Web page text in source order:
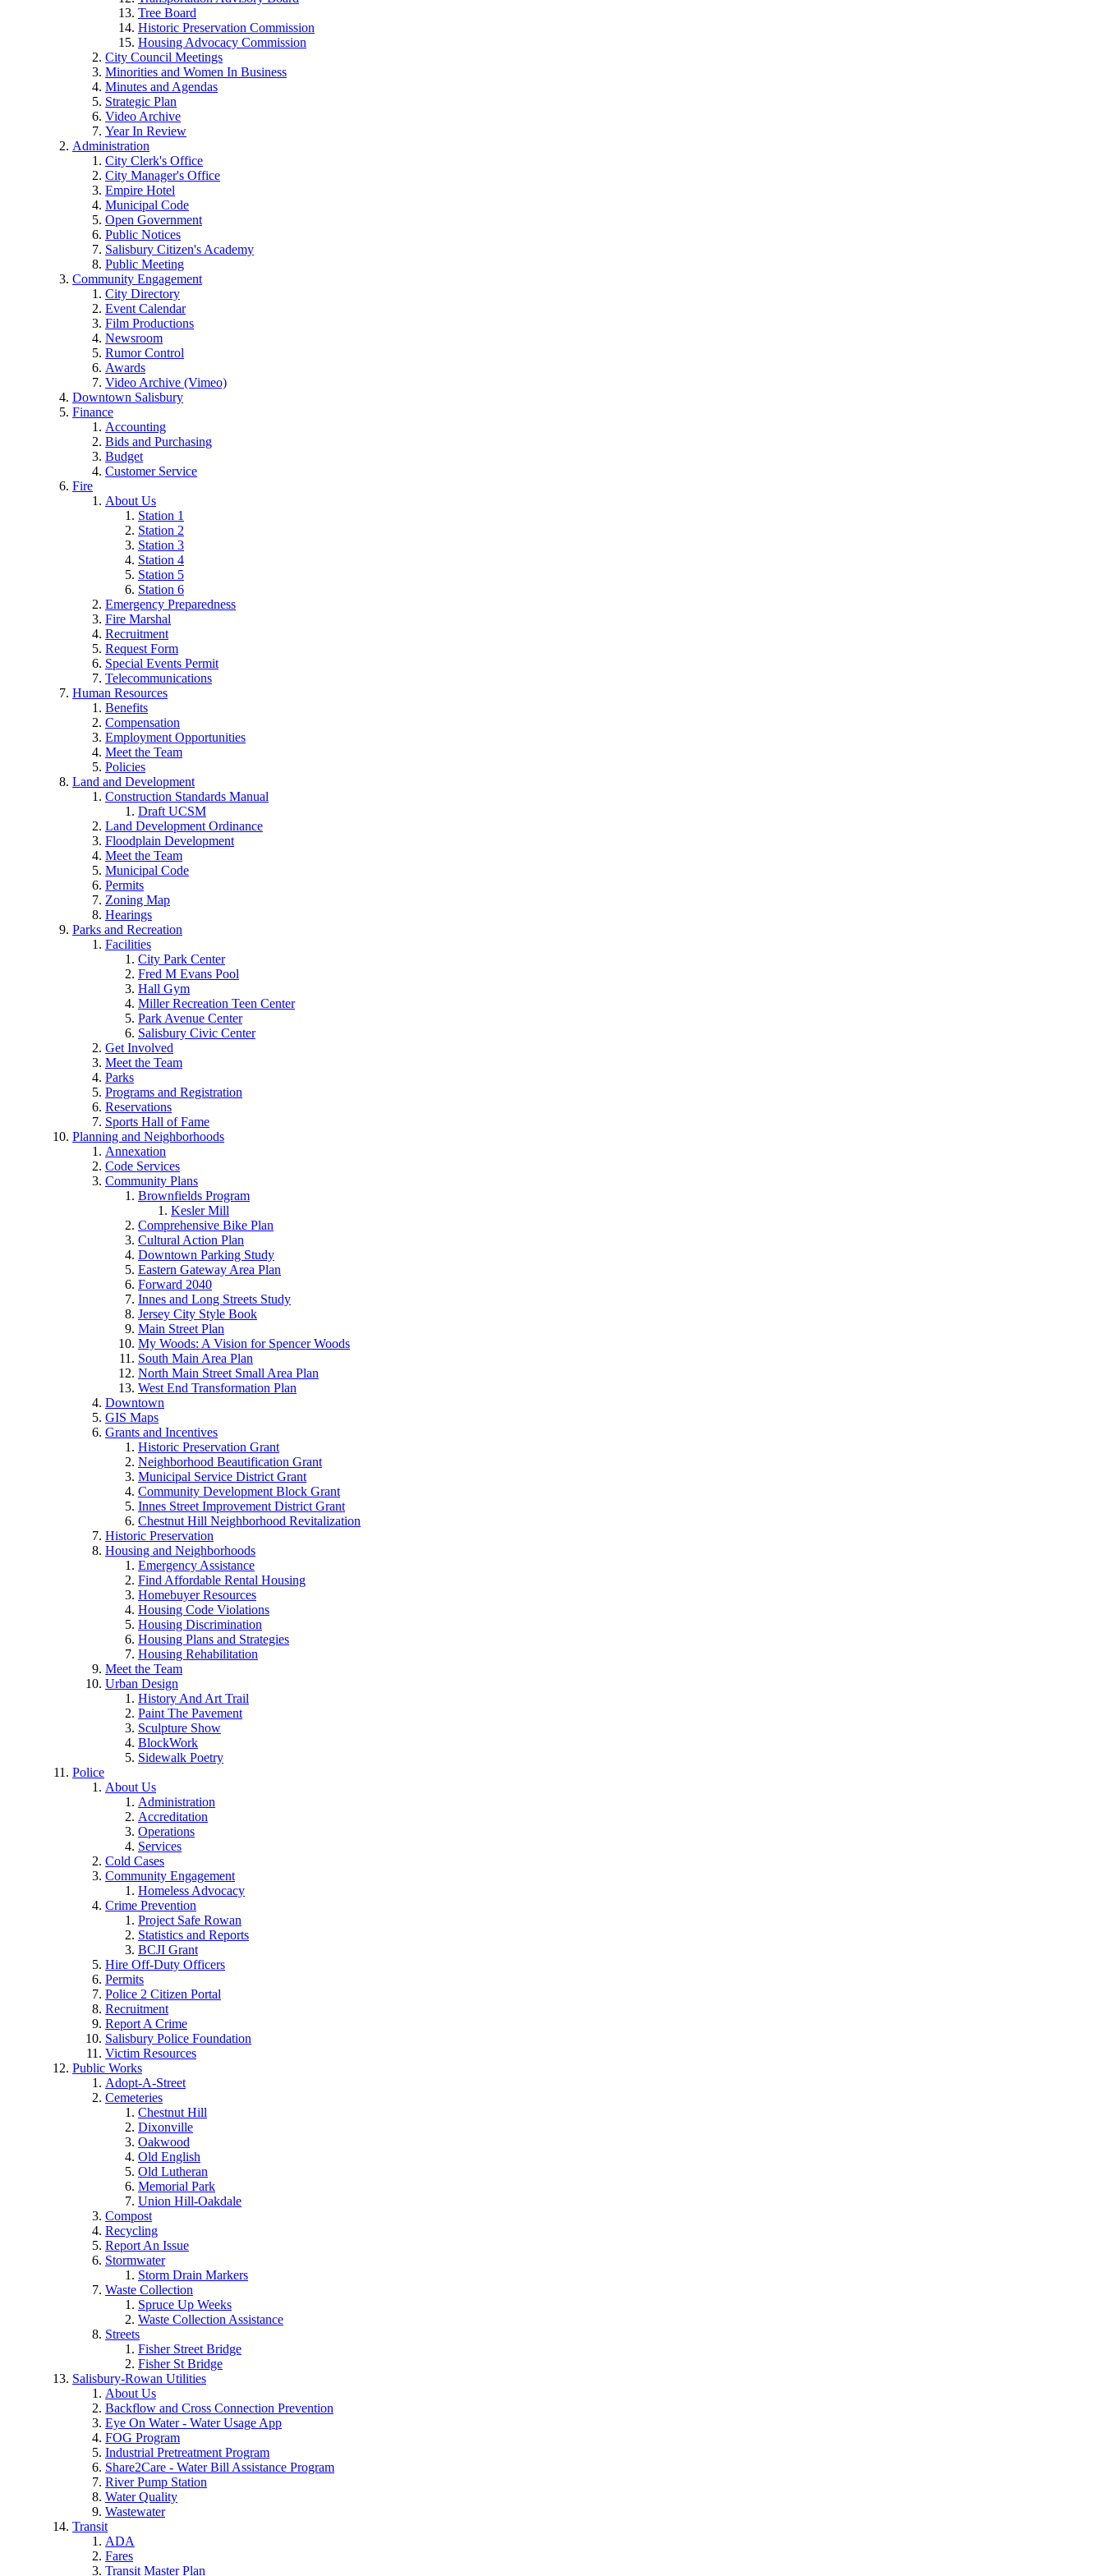
Tree Board
Historic Preservation Commission
Housing Advocacy Commission
City Council Meetings
Minorities and Women In Business
Minutes and Agendas
Strategic Plan
Video Archive
Year In Review
Administration
City Clerk's Office
City Manager's Office
Empire Hotel
Municipal Code
Open Government
Public Notices
Salisbury Citizen's Academy
Public Meeting
Community Engagement
City Directory
Event Calendar
Film Productions
Newsroom
Rumor Control
Awards
Video Archive (Vimeo)
Downtown Salisbury
Finance
Accounting
Bids and Purchasing
Budget
Customer Service
Fire
About Us
Station 1
Station 2
Station 3
Station 4
Station 5
Station 6
Emergency Preparedness
Fire Marshal
Recruitment
Request Form
Special Events Permit
Telecommunications
Human Resources
Benefits
Compensation
Employment Opportunities
Meet the Team
Policies
Land and Development
Construction Standards Manual
Draft UCSM
Land Development Ordinance
Floodplain Development
Meet the Team
Municipal Code
Permits
Zoning Map
Hearings
Parks and Recreation
Facilities
City Park Center
Fred M Evans Pool
Hall Gym
Miller Recreation Teen Center
Park Avenue Center
Salisbury Civic Center
Get Involved
Meet the Team
Parks
Programs and Registration
Reservations
Sports Hall of Fame
Planning and Neighborhoods
Annexation
Code Services
Community Plans
Brownfields Program
Kesler Mill
Comprehensive Bike Plan
Cultural Action Plan
Downtown Parking Study
Eastern Gateway Area Plan
Forward 2040
Innes and Long Streets Study
Jersey City Style Book
Main Street Plan
My Woods: A Vision for Spencer Woods
South Main Area Plan
North Main Street Small Area Plan
West End Transformation Plan
Downtown
GIS Maps
Grants and Incentives
Historic Preservation Grant
Neighborhood Beautification Grant
Municipal Service District Grant
Community Development Block Grant
Innes Street Improvement District Grant
Chestnut Hill Neighborhood Revitalization
Historic Preservation
Housing and Neighborhoods
Emergency Assistance
Find Affordable Rental Housing
Homebuyer Resources
Housing Code Violations
Housing Discrimination
Housing Plans and Strategies
Housing Rehabilitation
Meet the Team
Urban Design
History And Art Trail
Paint The Pavement
Sculpture Show
BlockWork
Sidewalk Poetry
Police
About Us
Administration
Accreditation
Operations
Services
Cold Cases
Community Engagement
Homeless Advocacy
Crime Prevention
Project Safe Rowan
Statistics and Reports
BCJI Grant
Hire Off-Duty Officers
Permits
Police 2 Citizen Portal
Recruitment
Report A Crime
Salisbury Police Foundation
Victim Resources
Public Works
Adopt-A-Street
Cemeteries
Chestnut Hill
Dixonville
Oakwood
Old English
Old Lutheran
Memorial Park
Union Hill-Oakdale
Compost
Recycling
Report An Issue
Stormwater
Storm Drain Markers
Waste Collection
Spruce Up Weeks
Waste Collection Assistance
Streets
Fisher Street Bridge
Fisher St Bridge
Salisbury-Rowan Utilities
About Us
Backflow and Cross Connection Prevention
Eye On Water - Water Usage App
FOG Program
Industrial Pretreatment Program
Share2Care - Water Bill Assistance Program
River Pump Station
Water Quality
Wastewater
Transit
ADA
Fares
Transit Master Plan